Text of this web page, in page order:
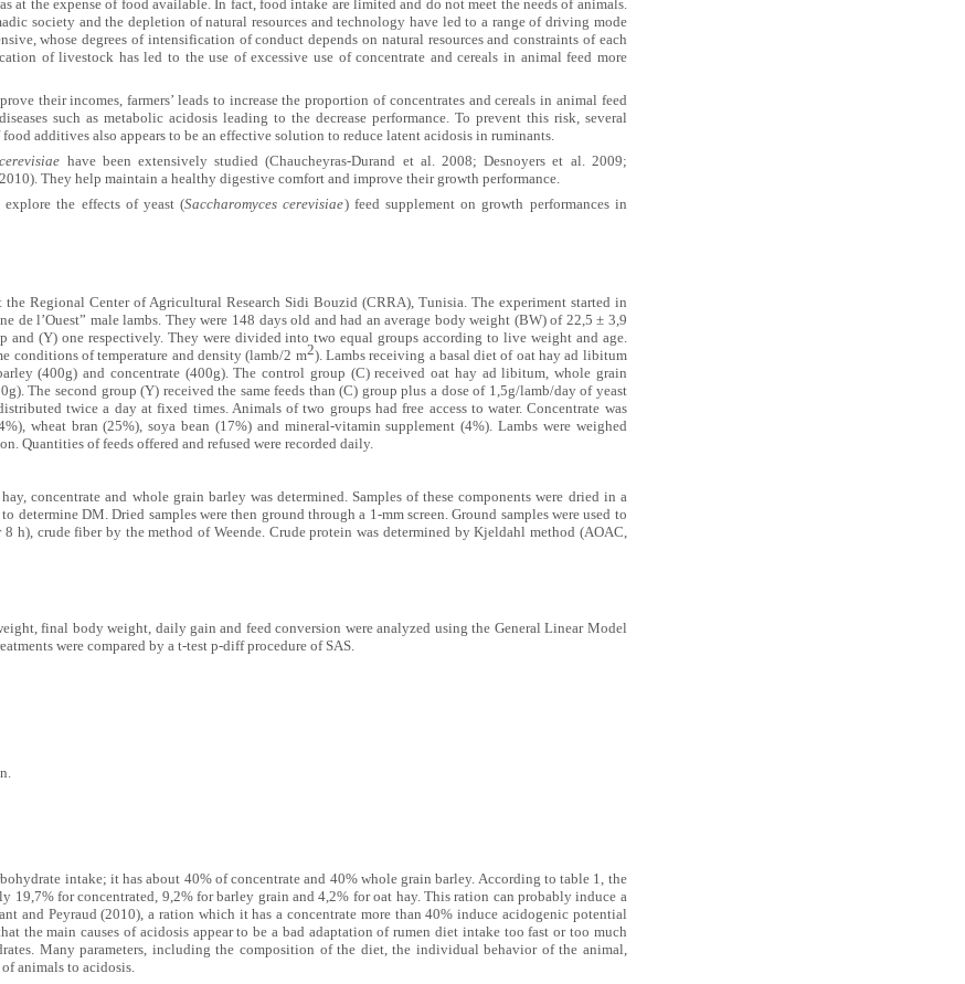
at the expense of food available. In fact, food intake are limited and do not meet the needs of animals.
society and the depletion of natural resources and technology have led to a range of driving mode
whose degrees of intensification of conduct depends on natural resources and constraints of each
of livestock has led to the use of excessive use of concentrate and cereals in animal feed more
their incomes, farmers’ leads to increase the proportion of concentrates and cereals in animal feed
such as metabolic acidosis leading to the decrease performance. To prevent this risk, several
additives also appears to be an effective solution to reduce latent acidosis in ruminants.
have been extensively studied (Chaucheyras-Durand et al. 2008; Desnoyers et al. 2009;
They help maintain a healthy digestive comfort and improve their growth performance.
the effects of yeast (Saccharomyces cerevisiae) feed supplement on growth performances in
the Regional Center of Agricultural Research Sidi Bouzid (CRRA), Tunisia. The experiment started in
de l’Ouest” male lambs. They were 148 days old and had an average body weight (BW) of 22,5 ± 3,9
and (Y) one respectively. They were divided into two equal groups according to live weight and age.
conditions of temperature and density (lamb/2 m2). Lambs receiving a basal diet of oat hay ad libitum
(400g) and concentrate (400g). The control group (C) received oat hay ad libitum, whole grain
The second group (Y) received the same feeds than (C) group plus a dose of 1,5g/lamb/day of yeast
twice a day at fixed times. Animals of two groups had free access to water. Concentrate was
wheat bran (25%), soya bean (17%) and mineral-vitamin supplement (4%). Lambs were weighed
Quantities of feeds offered and refused were recorded daily.
concentrate and whole grain barley was determined. Samples of these components were dried in a
determine DM. Dried samples were then ground through a 1-mm screen. Ground samples were used to
h), crude fiber by the method of Weende. Crude protein was determined by Kjeldahl method (AOAC,
final body weight, daily gain and feed conversion were analyzed using the General Linear Model
were compared by a t-test p-diff procedure of SAS.
intake; it has about 40% of concentrate and 40% whole grain barley. According to table 1, the
19,7% for concentrated, 9,2% for barley grain and 4,2% for oat hay. This ration can probably induce a
and Peyraud (2010), a ration which it has a concentrate more than 40% induce acidogenic potential
the main causes of acidosis appear to be a bad adaptation of rumen diet intake too fast or too much
Many parameters, including the composition of the diet, the individual behavior of the animal,
animals to acidosis.